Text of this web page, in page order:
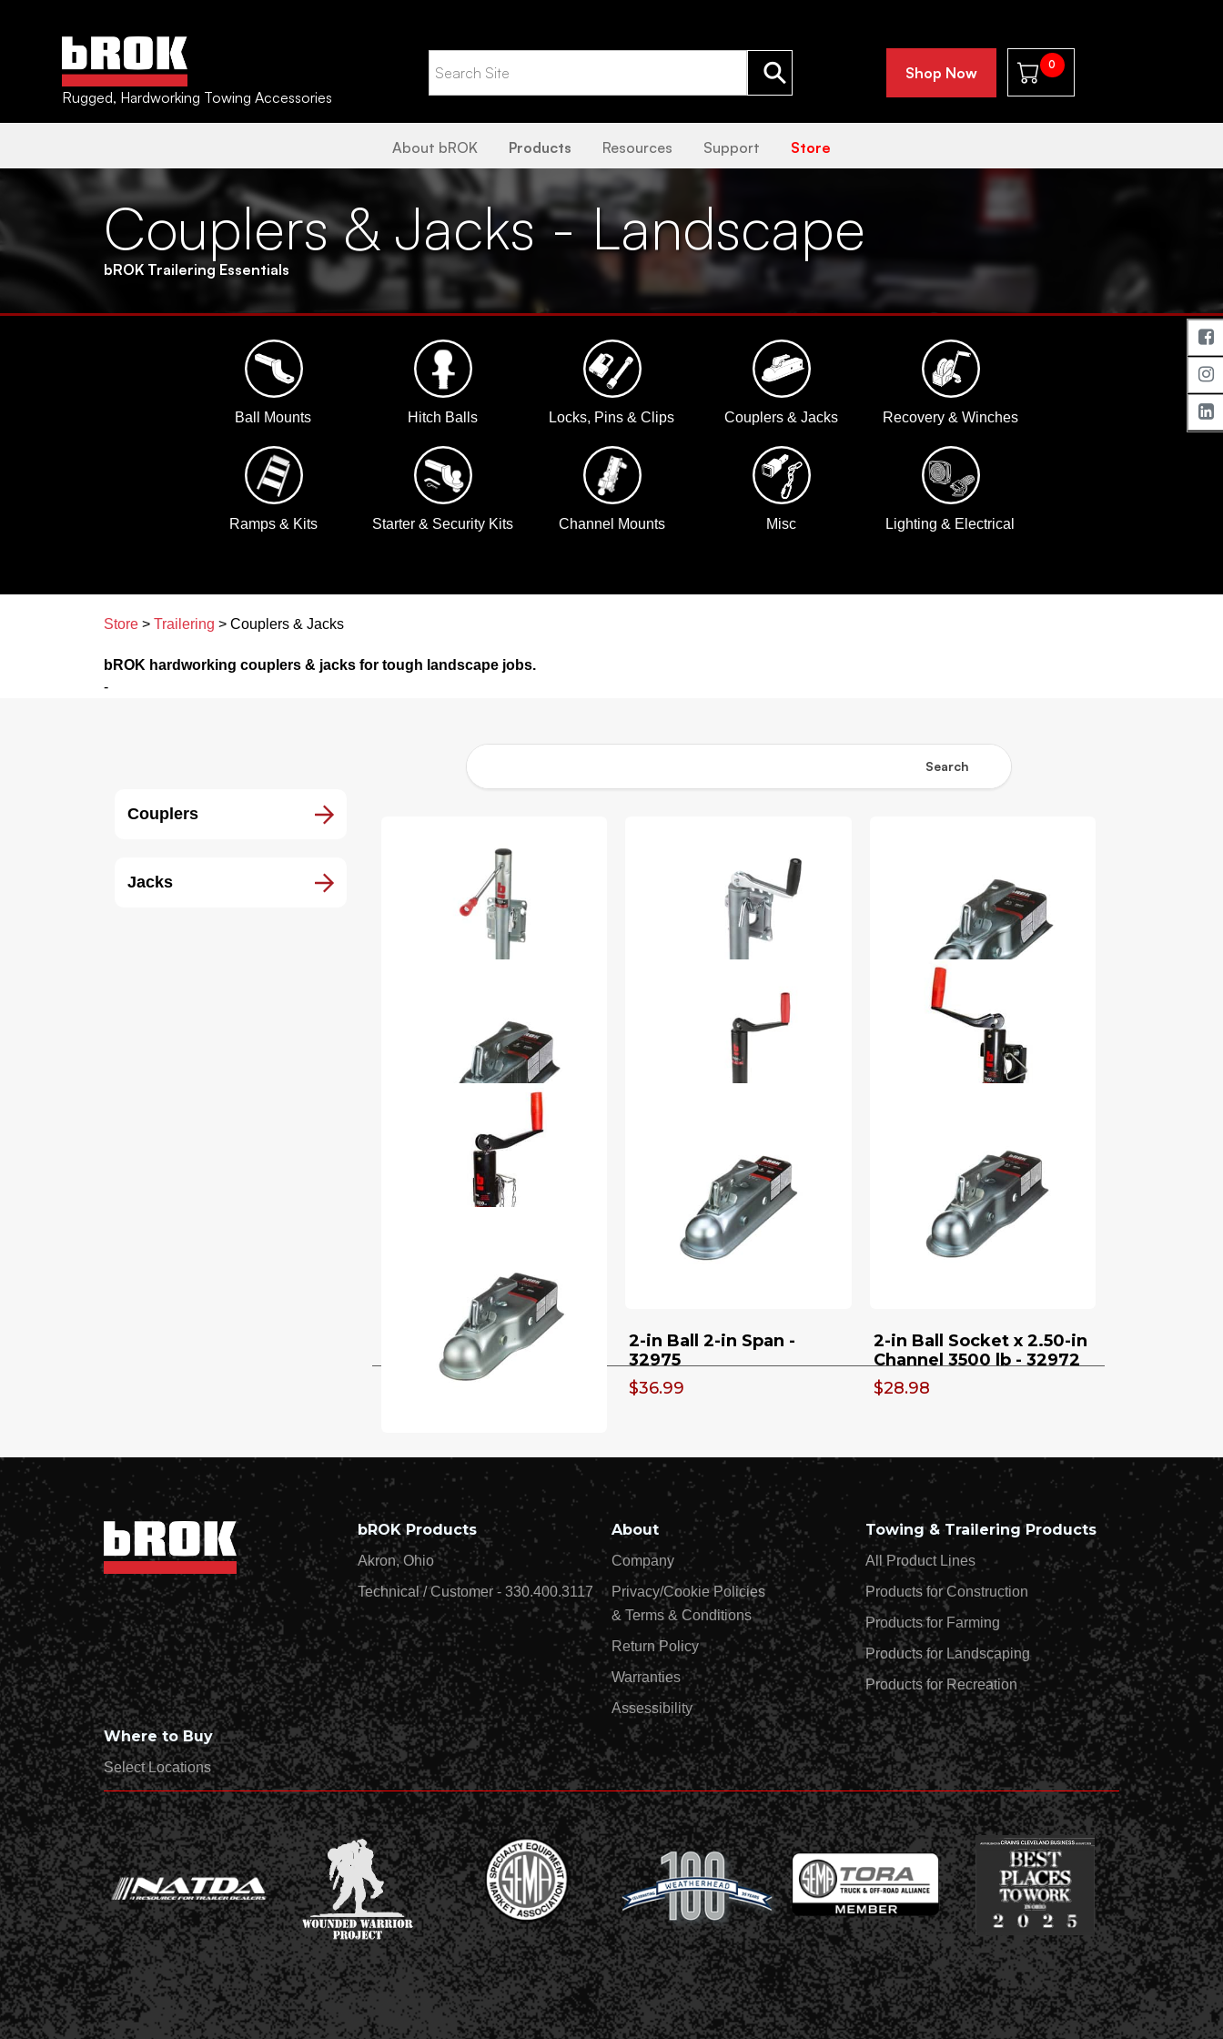
Rugged, Hardworking Towing Accessories
Shop Now 0
About bROK Products Resources Support Store
Couplers & Jacks - Landscape
bROK Trailering Essentials
Ball Mounts Hitch Balls Locks, Pins & Clips Couplers & Jacks Recovery & Winches
Ramps & Kits Starter & Security Kits Channel Mounts Misc Lighting & Electrical
Store > Trailering > Couplers & Jacks
bROK hardworking couplers & jacks for tough landscape jobs.
-
Couplers
Jacks
Search
1000 lb Marine 6in Swivel
Caster Poly Wheel With
Zinc Plating 32925
1000 lb Side Mnt Top
1.88-in Ball Socket x 2.50-
2000 lb A Frame Top
Wind - 32932
2000 lb Top Wind Weld
On Swivel With Footplate
- 32923
2000 lb Top Wind Weld
On Tubular Swivel Mount
With Footplate - 32924
2-in Ball 2-in Span -
32975
$36.99
2-in Ball Socket x 2.50-in
Channel 3500 lb - 32972
$28.98
2-in Ball Socket x 3-in
Channel 3500 lb - 32973
$31.49
bROK Products
Akron, Ohio
Technical / Customer - 330.400.3117
About
Company
Privacy/Cookie Policies
& Terms & Conditions
Return Policy
Warranties
Assessibility
Towing & Trailering Products
All Product Lines
Products for Construction
Products for Farming
Products for Landscaping
Products for Recreation
Where to Buy
Select Locations